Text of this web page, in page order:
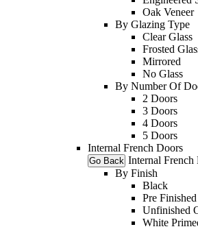
Oak Veneer
By Glazing Type
Clear Glass
Frosted
Mirrored
No Glass
By Number Of
2 Doors
3 Doors
4 Doors
5 Doors
Internal French Doors
Go Back Internal French
By Finish
Black
Pre
Unfinished
White